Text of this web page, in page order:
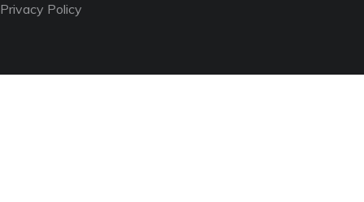
Privacy Policy